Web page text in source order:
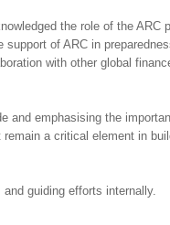
the role of the ARC
of ARC in
with other global
and emphasising the
a critical element in
guiding efforts internally.